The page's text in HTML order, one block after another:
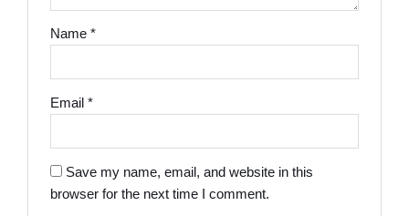
Name*
Email*
Save my name, email, and website in this
browser for the next time I comment.